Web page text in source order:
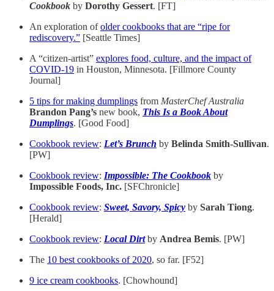
Cookbook by Dorothy Gessert. [FT]
An exploration ofolder cookbooks that are “ripe for
rediscovery.” [Seattle Times]
A “citizen-artist” explores food, culture, and the impact of
COVID-19 in Houston, Minnesota. [Fillmore County
Journal]
5 tips for making dumplings from MasterChef Australia
Brandon Pang’s new book, This Is a Book About
Dumplings. [Good Food]
Cookbook review: Let’s Brunch by Belinda Smith-Sullivan.
[PW]
Cookbook review: Impossible: The Cookbook by
Impossible Foods, Inc. [SFChronicle]
Cookbook review: Sweet, Savory, Spicy by Sarah Tiong.
[Herald]
Cookbook review: Local Dirt by Andrea Bemis. [PW]
The 10 best cookbooks of 2020, so far. [F52]
9 ice cream cookbooks. [Chowhound]